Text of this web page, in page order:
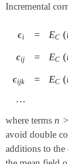
Incremental
ϵi
ϵi =
= EC (
EC (i
ϵij
ϵij =
= EC (
EC (i
ϵijk
ϵijk =
= EC (
EC (i
⋯
⋯
where terms n >
n >1
avoid double
additions to